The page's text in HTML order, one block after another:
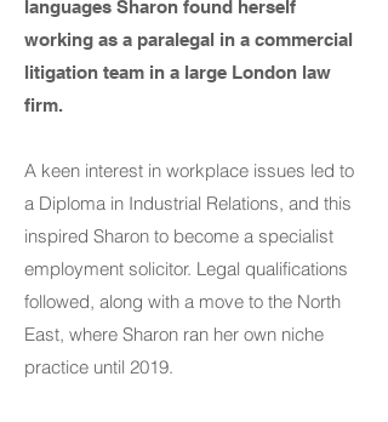
languages Sharon found herself
working as a paralegal in a commercial
litigation team in a large London law
firm.
A keen interest in workplace issues led to
a Diploma in Industrial Relations, and this
inspired Sharon to become a specialist
employment solicitor. Legal qualifications
followed, along with a move to the North
East, where Sharon ran her own niche
practice until 2019.